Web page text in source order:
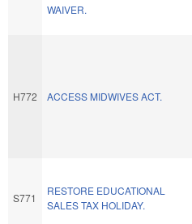
WAIVER.
H772 ACCESS MIDWIVES ACT.
S771
RESTORE EDUCATIONAL
SALES TAX HOLIDAY.